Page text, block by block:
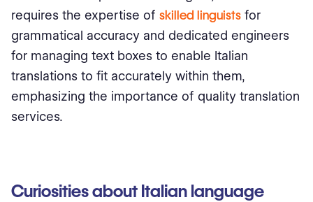
requires the expertise of skilled linguists for
grammatical accuracy and dedicated engineers
for managing text boxes to enable Italian
translations to fit accurately within them,
emphasizing the importance of quality translation
services.
Curiosities about Italian language